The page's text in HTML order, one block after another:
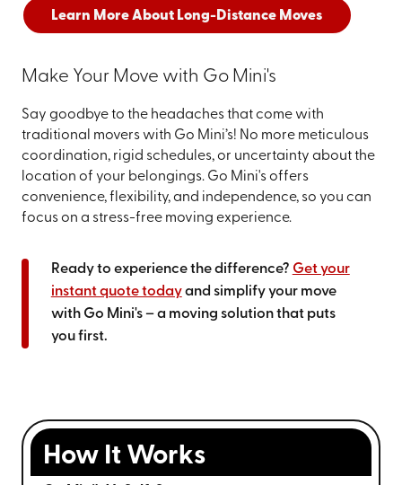
Learn More About Long-Distance Moves
Make Your Move with Go Mini's
Say goodbye to the headaches that come with
traditional movers with Go Mini’s! No more meticulous
coordination, rigid schedules, or uncertainty about the
location of your belongings. Go Mini's offers
convenience, flexibility, and independence, so you can
focus on a stress-free moving experience.
Ready to experience the difference? Get your
instant quote todayand simplify your move
with Go Mini's – a moving solution that puts
you first.
How It Works